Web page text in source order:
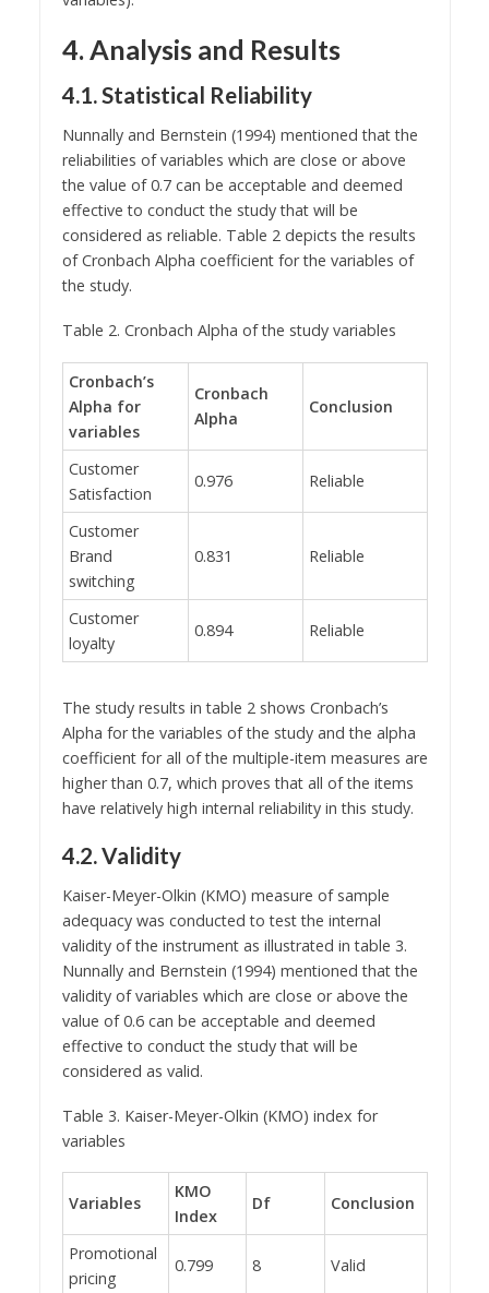
4. Analysis and Results
4.1. Statistical Reliability
Nunnally and Bernstein (1994) mentioned that the
reliabilities of variables which are close or above
the value of 0.7 can be acceptable and deemed
effective to conduct the study that will be
considered as reliable. Table 2 depicts the results
of Cronbach Alpha coefficient for the variables of
the study.
Table 2. Cronbach Alpha of the study variables
Cronbach’s
Alpha for
variables
Cronbach
Alpha
Conclusion
Customer
Satisfaction
0.976 Reliable
Customer
Brand
switching
0.831 Reliable
Customer
loyalty
0.894 Reliable
The study results in table 2 shows Cronbach’s
Alpha for the variables of the study and the alpha
coefficient for all of the multiple-item measures are
higher than 0.7, which proves that all of the items
have relatively high internal reliability in this study.
4.2. Validity
Kaiser-Meyer-Olkin (KMO) measure of sample
adequacy was conducted to test the internal
validity of the instrument as illustrated in table 3.
Nunnally and Bernstein (1994) mentioned that the
validity of variables which are close or above the
value of 0.6 can be acceptable and deemed
effective to conduct the study that will be
considered as valid.
Table 3. Kaiser-Meyer-Olkin (KMO) index for
variables
Variables
KMO
Index
Df Conclusion
Promotional
pricing
0.799 8 Valid